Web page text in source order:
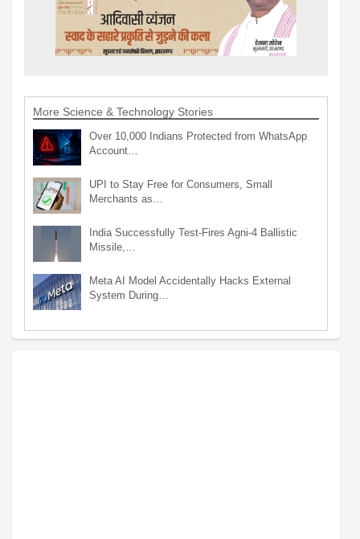
More Science & Technology Stories
Over 10,000 Indians Protected from WhatsApp
Account…
UPI to Stay Free for Consumers, Small
Merchants as…
India Successfully Test-Fires Agni-4 Ballistic
Missile,…
Meta AI Model Accidentally Hacks External
System During…